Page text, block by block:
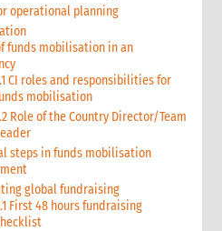
operational planning
funds mobilisation in an
CI roles and responsibilities for
mobilisation
Role of the Country Director/Team
steps in funds mobilisation
global fundraising
First 48 hours fundraising